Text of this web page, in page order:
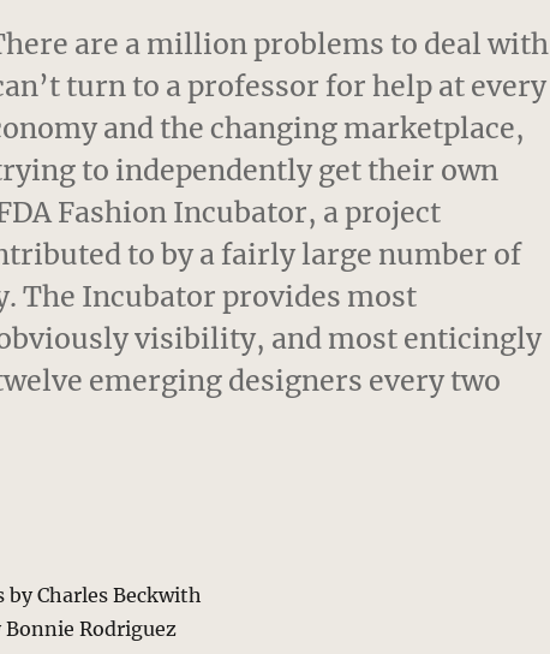
are a million problems to deal with
turn to a professor for help at every
and the changing marketplace,
to independently get their own
Fashion Incubator, a project
to by a fairly large number of
The Incubator provides most
visibility, and most enticingly
emerging designers every two
Charles Beckwith
Rodriguez